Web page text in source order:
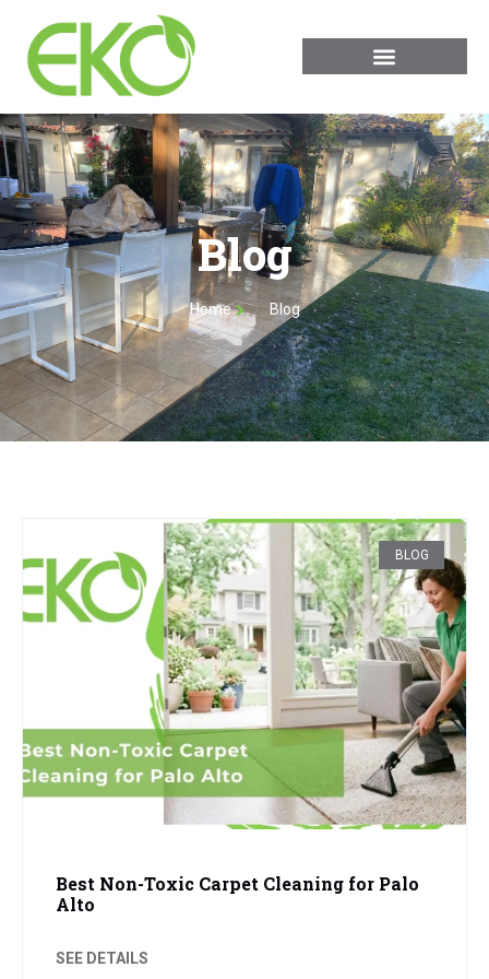
Blog
Home Blog
BLOG
Best Non-Toxic Carpet Cleaning for Palo
Alto
SEE DETAILS